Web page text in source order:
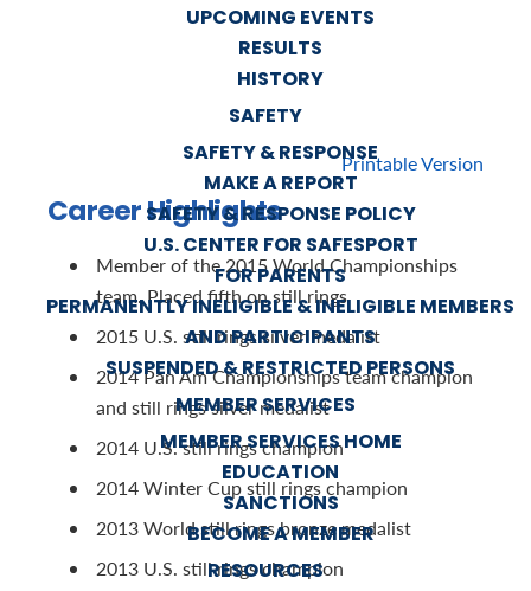
UPCOMING EVENTS
RESULTS
HISTORY
SAFETY
SAFETY & RESPONSE
MAKE A REPORT
SAFETY & RESPONSE POLICY
U.S. CENTER FOR SAFESPORT
FOR PARENTS
PERMANENTLY INELIGIBLE & INELIGIBLE MEMBERS
AND PARTICIPANTS
SUSPENDED & RESTRICTED PERSONS
MEMBER SERVICES
MEMBER SERVICES HOME
EDUCATION
SANCTIONS
BECOME A MEMBER
RESOURCES
Printable Version
Career Highlights
Member of the 2015 World Championships
team. Placed fifth on still rings
2015 U.S. still rings silver medalist
2014 Pan Am Championships team champion
and still rings silver medalist
2014 U.S. still rings champion
2014 Winter Cup still rings champion
2013 World still rings bronze medalist
2013 U.S. still rings champion